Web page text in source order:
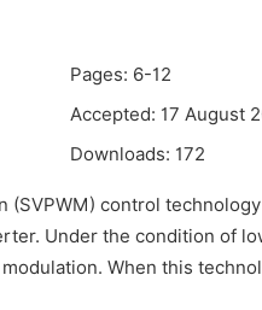
Pages: 6-12
Accepted: 17 August
Downloads: 172
(SVPWM) control
Under the condition of
When this